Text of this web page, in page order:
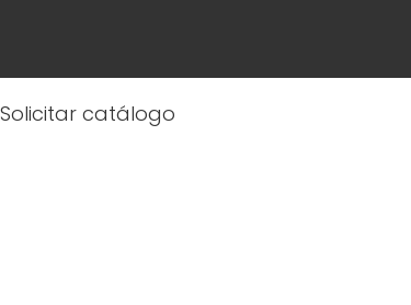
Solicitar catálogo